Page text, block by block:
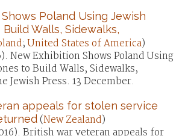
Poland Using Jewish
Walls, Sidewalks,
;United States of America)
New Exhibition Shows Poland Using
to Build Walls, Sidewalks,
Jewish Press. 13 December.
appeals for stolen service
(New Zealand)
British war veteran appeals for